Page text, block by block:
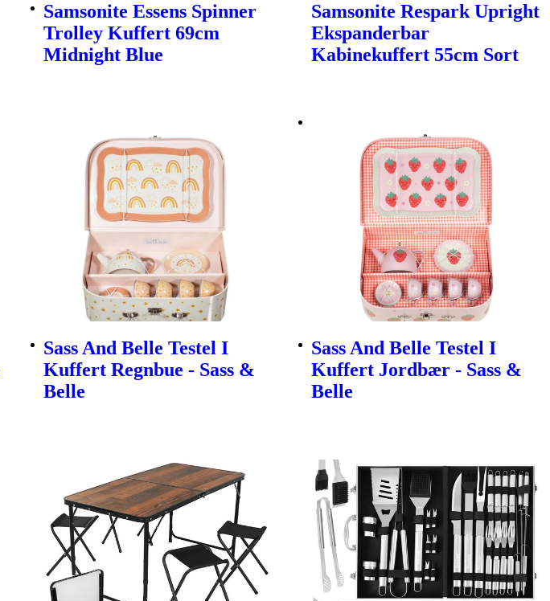
Samsonite Essens Spinner
Trolley Kuffert 69cm
Midnight Blue
Samsonite Respark Upright
Ekspanderbar
Kabinekuffert 55cm Sort
Sass And Belle Testel I
Kuffert Regnbue - Sass &
Belle
Sass And Belle Testel I
Kuffert Jordbær - Sass &
Belle